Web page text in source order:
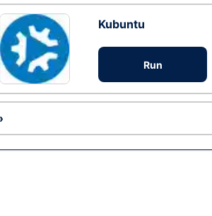
Kubuntu
Run